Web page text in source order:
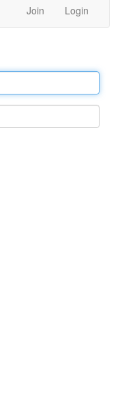
Join Login